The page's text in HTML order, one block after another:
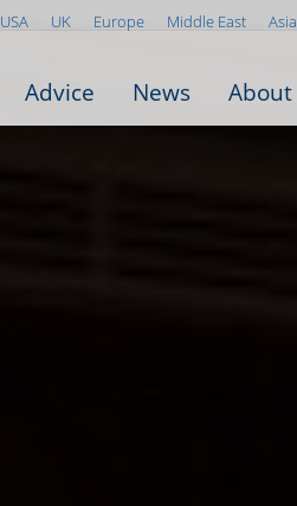
USA UK Europe Middle East Asia
Advice News About